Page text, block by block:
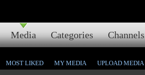
Media Categories Channels
MOST LIKED MY MEDIA UPLOAD MEDIA